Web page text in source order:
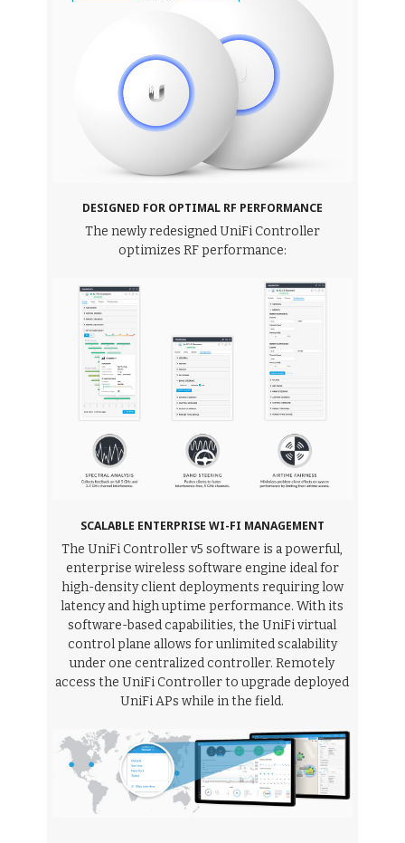
DESIGNED FOR OPTIMAL RF PERFORMANCE
The newly redesigned UniFi Controller
optimizes RF performance:
SCALABLE ENTERPRISE WI-FI MANAGEMENT
The UniFi Controller v5 software is a powerful,
enterprise wireless software engine ideal for
high-density client deployments requiring low
latency and high uptime performance. With its
software-based capabilities, the UniFi virtual
control plane allows for unlimited scalability
under one centralized controller. Remotely
access the UniFi Controller to upgrade deployed
UniFi APs while in the field.